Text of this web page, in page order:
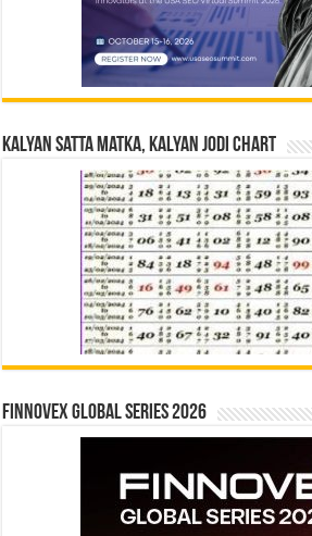
Kalyan Satta Matka, Kalyan Jodi Chart
Finnovex Global Series 2026